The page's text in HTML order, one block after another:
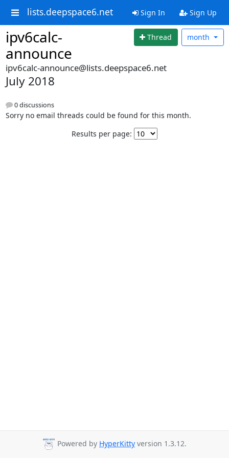
lists.deepspace6.net Sign In Sign Up
ipv6calc-
announce
Thread month
ipv6calc-announce@lists.deepspace6.net
July 2018
0 discussions
Sorry no email threads could be found for this month.
Results per page:
Powered by HyperKitty version 1.3.12.